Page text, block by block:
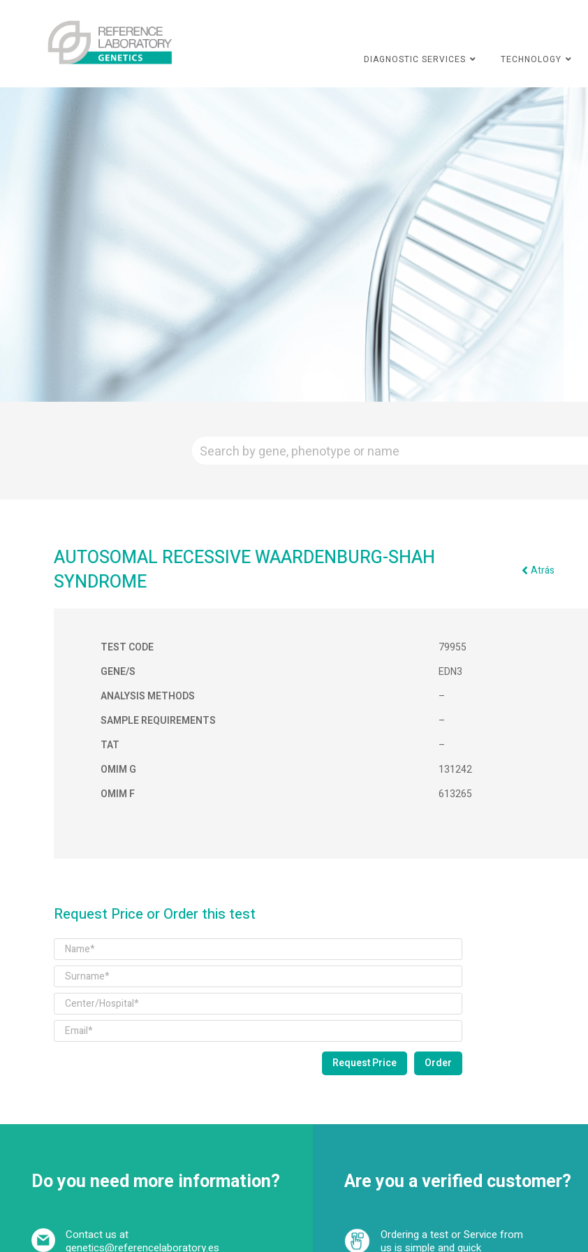
DIAGNOSTIC SERVICES
TECHNOLOGY
AUTOSOMAL RECESSIVE WAARDENBURG-SHAH
SYNDROME
Atrás
TEST CODE
79955
GENE/S
EDN3
ANALYSIS METHODS
–
SAMPLE REQUIREMENTS
–
TAT
–
OMIM G
131242
OMIM F
613265
Request Price or Order this test
Do you need more information? Are you a verified customer?
Contact us at
genetics@referencelaboratory.es
Ordering a test or Service from
us is simple and quick